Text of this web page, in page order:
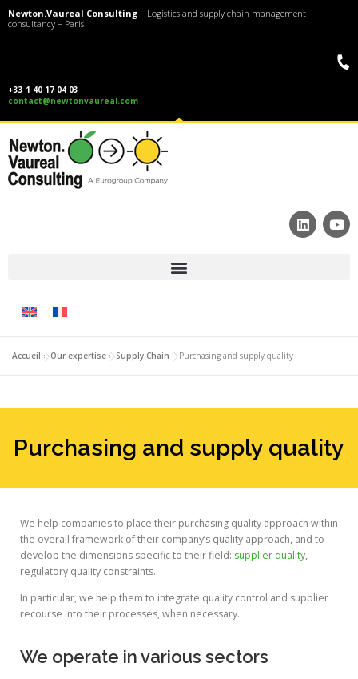
Newton.Vaureal Consulting – Logistics and supply chain management
consultancy – Paris
+33 1 40 17 04 03
contact@newtonvaureal.com
Accueil »Our expertise »Supply Chain »Purchasing and supply quality
Purchasing and supply quality
We help companies to place their purchasing quality approach within
the overall framework of their company’s quality approach, and to
develop the dimensions specific to their field: supplier quality,
regulatory quality constraints.
In particular, we help them to integrate quality control and supplier
recourse into their processes, when necessary.
We operate in various sectors